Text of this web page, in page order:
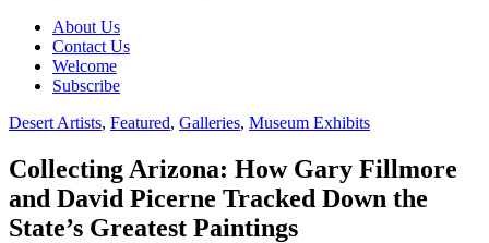
Sub
menu
About Us
Contact Us
Welcome
Subscribe
Desert Artists, Featured, Galleries, Museum Exhibits
Collecting Arizona: How Gary Fillmore
and David Picerne Tracked Down the
State’s Greatest Paintings